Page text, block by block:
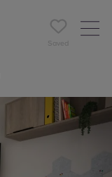
Saved